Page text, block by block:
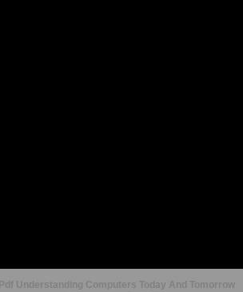
Pdf Understanding Computers Today And Tomorrow